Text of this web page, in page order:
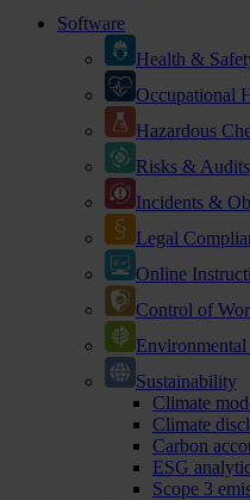
Software
Health &
Occupational
Hazardous
Risks & Audits
Incidents &
Legal
Online
Control of
Sustainability
Climate
Climate
Carbon
ESG
Scope 3